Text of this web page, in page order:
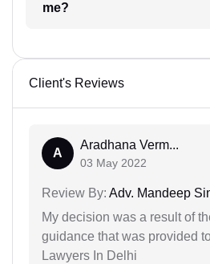
me?
Client's Reviews
A
Aradhana Verm...
03 May 2022
Review By: Adv. Mandeep
My decision was a result of
guidance that was provided
Lawyers In Delhi